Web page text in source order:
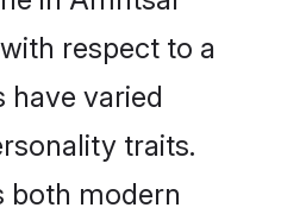
respect to a
varied
traits.
both modern